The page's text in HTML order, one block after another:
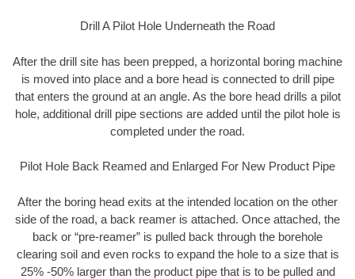
Drill A Pilot Hole Underneath the Road
After the drill site has been prepped, a horizontal boring machine
is moved into place and a bore head is connected to drill pipe
that enters the ground at an angle. As the bore head drills a pilot
hole, additional drill pipe sections are added until the pilot hole is
completed under the road.
Pilot Hole Back Reamed and Enlarged For New Product Pipe
After the boring head exits at the intended location on the other
side of the road, a back reamer is attached. Once attached, the
back or “pre-reamer” is pulled back through the borehole
clearing soil and even rocks to expand the hole to a size that is
25% -50% larger than the product pipe that is to be pulled and